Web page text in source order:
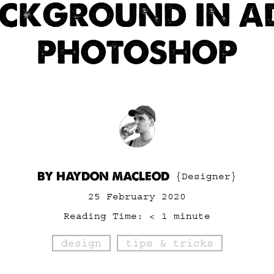
IN
PHOTOSHOP
BY HAYDON MACLEOD
{Designer}
25 February 2020
Reading Time:
< 1 minute
design tips & tricks